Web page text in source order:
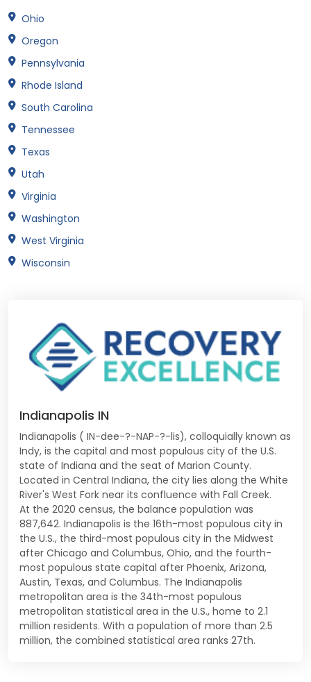
Ohio
Oregon
Pennsylvania
Rhode Island
South Carolina
Tennessee
Texas
Utah
Virginia
Washington
West Virginia
Wisconsin
Indianapolis IN
Indianapolis ( IN-dee-?-NAP-?-lis), colloquially known as
Indy, is the capital and most populous city of the U.S.
state of Indiana and the seat of Marion County.
Located in Central Indiana, the city lies along the White
River's West Fork near its confluence with Fall Creek.
At the 2020 census, the balance population was
887,642. Indianapolis is the 16th-most populous city in
the U.S., the third-most populous city in the Midwest
after Chicago and Columbus, Ohio, and the fourth-
most populous state capital after Phoenix, Arizona,
Austin, Texas, and Columbus. The Indianapolis
metropolitan area is the 34th-most populous
metropolitan statistical area in the U.S., home to 2.1
million residents. With a population of more than 2.5
million, the combined statistical area ranks 27th.